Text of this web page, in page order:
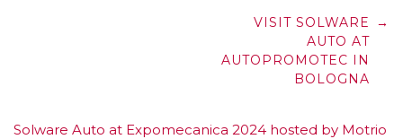
VISIT SOLWARE
AUTO AT
AUTOPROMOTEC IN
BOLOGNA
→
Solware Auto at Expomecanica 2024 hosted by Motrio